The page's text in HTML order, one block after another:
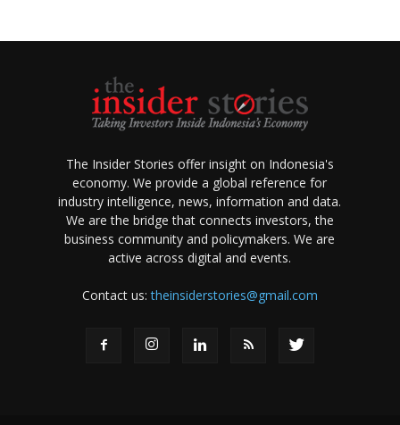
The Insider Stories offer insight on Indonesia's
economy. We provide a global reference for
industry intelligence, news, information and data.
We are the bridge that connects investors, the
business community and policymakers. We are
active across digital and events.
Contact us:theinsiderstories@gmail.com